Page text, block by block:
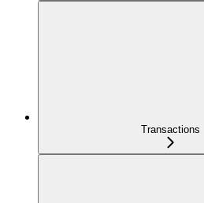
Transactions